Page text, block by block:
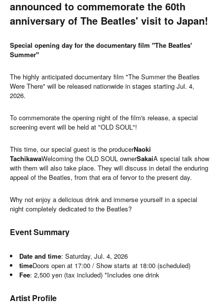
announced to commemorate the 60th
anniversary of The Beatles' visit to Japan!
Special opening day for the documentary film "The Beatles'
Summer"
The highly anticipated documentary film "The Summer the Beatles
Were There" will be released nationwide in stages starting Jul. 4,
2026.
To commemorate the opening night of the film's release, a special
screening event will be held at "OLD SOUL"!
This time, our special guest is the producerNaoki
TachikawaWelcoming the OLD SOUL ownerSakaiA special talk show
with them will also take place. They will discuss in detail the enduring
appeal of the Beatles, from that era of fervor to the present day.
Why not enjoy a delicious drink and immerse yourself in a special
night completely dedicated to the Beatles?
Event Summary
Date and time: Saturday, Jul. 4, 2026
timeDoors open at 17:00 / Show starts at 18:00 (scheduled)
Fee: 2,500 yen (tax included) *Includes one drink
Artist Profile